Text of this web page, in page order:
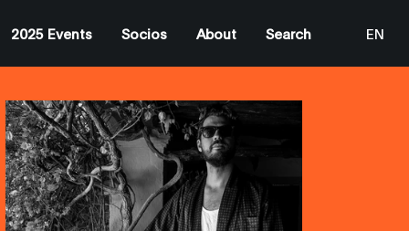
2025 Events Socios About Search
EN
CA